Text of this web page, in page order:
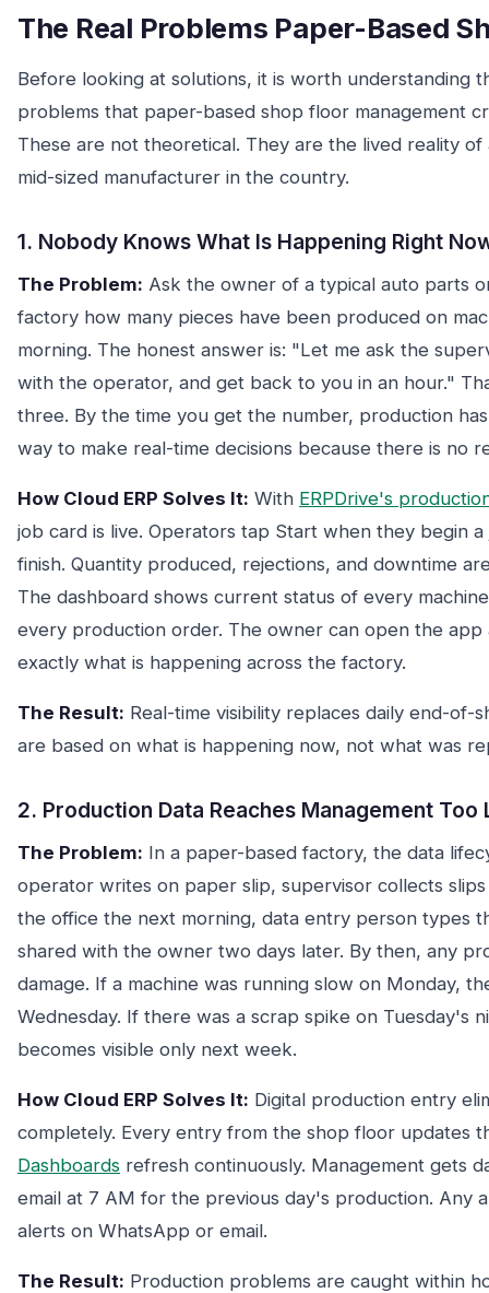
The Real Problems Paper-Based
Before looking at solutions, it is worth understanding
problems that paper-based shop floor management
These are not theoretical. They are the lived reality of
mid-sized manufacturer in the country.
1. Nobody Knows What Is Happening Right
The Problem: Ask the owner of a typical auto parts
factory how many pieces have been produced on
morning. The honest answer is: "Let me ask the
with the operator, and get back to you in an hour."
three. By the time you get the number, production
way to make real-time decisions because there is no
How Cloud ERP Solves It: With ERPDrive's
job card is live. Operators tap Start when they begin
finish. Quantity produced, rejections, and downtime
The dashboard shows current status of every
every production order. The owner can open the app
exactly what is happening across the factory.
The Result: Real-time visibility replaces daily end-of-
are based on what is happening now, not what was
2. Production Data Reaches Management Too
The Problem: In a paper-based factory, the data
operator writes on paper slip, supervisor collects
the office the next morning, data entry person types
shared with the owner two days later. By then, any
damage. If a machine was running slow on Monday,
Wednesday. If there was a scrap spike on Tuesday's
becomes visible only next week.
How Cloud ERP Solves It: Digital production entry
completely. Every entry from the shop floor updates
Dashboards refresh continuously. Management gets
email at 7 AM for the previous day's production. Any
alerts on WhatsApp or email.
The Result: Production problems are caught within